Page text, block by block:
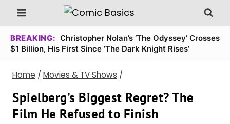
Skip
to
content
BREAKING: Christopher Nolan’s ‘The Odyssey’ Crosses
$1 Billion, His First Since ‘The Dark Knight Rises’
Home / Movies & TV Shows /
Spielberg’s Biggest Regret? The
Film He Refused to Finish